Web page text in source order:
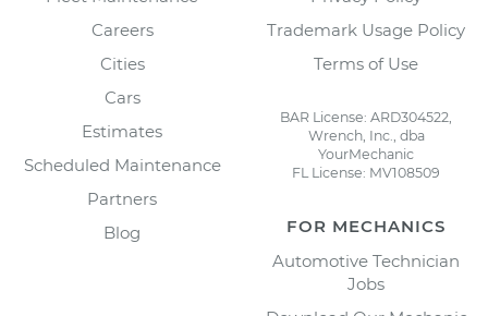
Careers
Cities
Cars
Estimates
Scheduled Maintenance
Partners
Blog
Trademark Usage Policy
Terms of Use
BAR License: ARD304522,
Wrench, Inc., dba
YourMechanic
FL License: MV108509
FOR MECHANICS
Automotive Technician
Jobs